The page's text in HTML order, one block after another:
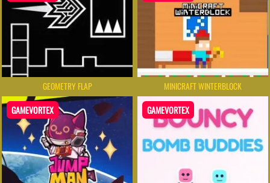
GEOMETRY FLAP MINICRAFT WINTERBLOCK
GAMEVORTEX GAMEVORTEX